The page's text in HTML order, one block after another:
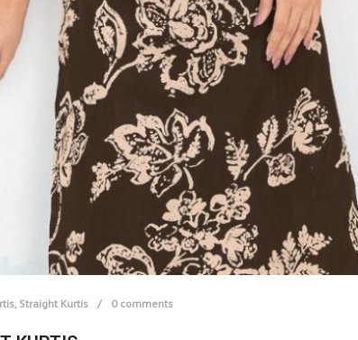
, Straight Kurtis 0 comments